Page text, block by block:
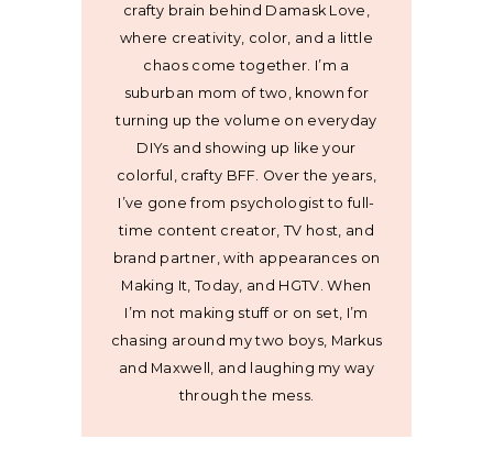
crafty brain behind Damask Love,
where creativity, color, and a little
chaos come together. I’m a
suburban mom of two, known for
turning up the volume on everyday
DIYs and showing up like your
colorful, crafty BFF. Over the years,
I’ve gone from psychologist to full-
time content creator, TV host, and
brand partner, with appearances on
Making It, Today, and HGTV. When
I’m not making stuff or on set, I’m
chasing around my two boys, Markus
and Maxwell, and laughing my way
through the mess.